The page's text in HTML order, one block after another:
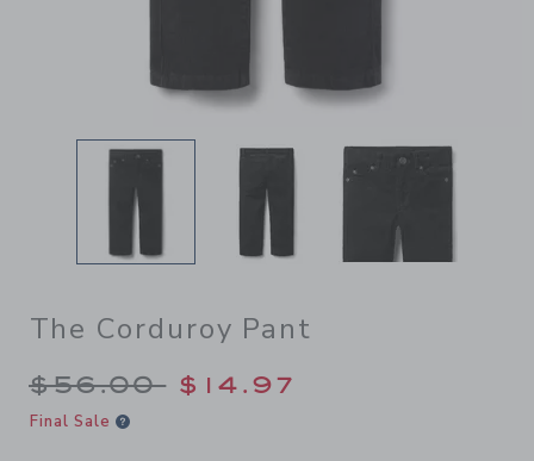
The Corduroy Pant
Price reduced from $56.00
$56.00 $14.97
Final Sale